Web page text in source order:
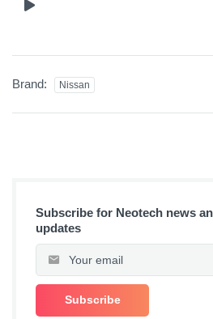
Brand: Nissan
Subscribe for Neotech news
updates